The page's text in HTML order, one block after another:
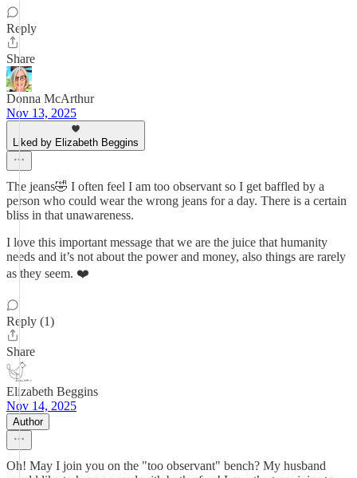
Reply
Share
Donna McArthur
Nov 13, 2025
Liked by Elizabeth Beggins
The jeans🤣 I often feel I am too observant so I get baffled by a
person who could wear the wrong jeans for a day. There is a certain
bliss in that unawareness.
I love this important message that we are the juice that humanity
needs and it’s not about the power and money, also things are rarely
as they seem. ❤️
Reply (1)
Share
Elizabeth Beggins
Nov 14, 2025
Author
Oh! May I join you on the "too observant" bench? My husband